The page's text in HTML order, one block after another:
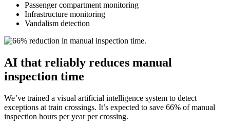
Passenger compartment monitoring
Infrastructure monitoring
Vandalism detection
AI that reliably reduces manual
inspection time
We’ve trained a visual artificial intelligence system to detect
exceptions at train crossings. It’s expected to save 66% of manual
inspection hours per year per crossing.